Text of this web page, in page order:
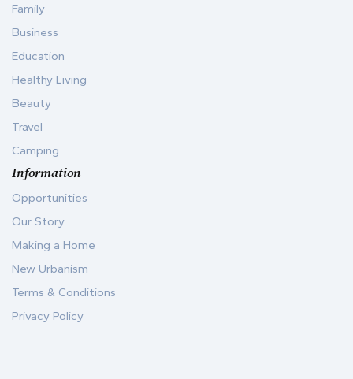
Family
Business
Education
Healthy Living
Beauty
Travel
Camping
Information
Opportunities
Our Story
Making a Home
New Urbanism
Terms & Conditions
Privacy Policy